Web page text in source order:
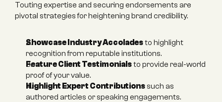
Touting expertise and securing endorsements are
pivotal strategies for heightening brand credibility.
Showcase Industry Accolades to highlight
recognition from reputable institutions.
Feature Client Testimonials to provide real-world
proof of your value.
Highlight Expert Contributions such as
authored articles or speaking engagements.